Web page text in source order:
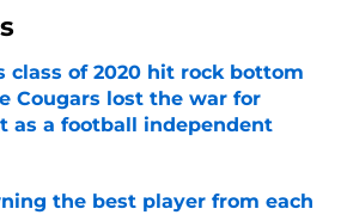
class of 2020 hit rock bottom
Cougars lost the war for
as a football independent
by on Invalid Date
the best player from each